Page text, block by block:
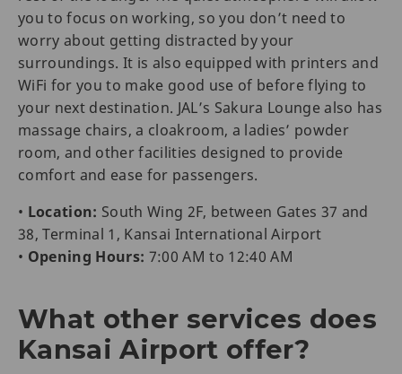
you to focus on working, so you don’t need to
worry about getting distracted by your
surroundings. It is also equipped with printers and
WiFi for you to make good use of before flying to
your next destination. JAL’s Sakura Lounge also has
massage chairs, a cloakroom, a ladies’ powder
room, and other facilities designed to provide
comfort and ease for passengers.
• Location: South Wing 2F, between Gates 37 and
38, Terminal 1, Kansai International Airport
• Opening Hours: 7:00 AM to 12:40 AM
What other services does
Kansai Airport offer?